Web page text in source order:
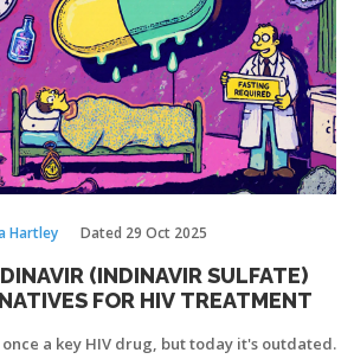
Hartley Dated 29 Oct 2025
(INDINAVIR SULFATE)
FOR HIV TREATMENT
a key HIV drug, but today it's outdated.